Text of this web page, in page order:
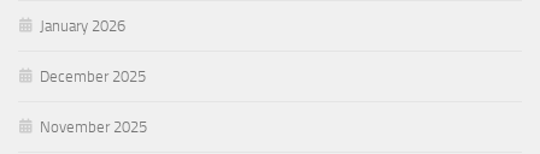
January 2026
December 2025
November 2025